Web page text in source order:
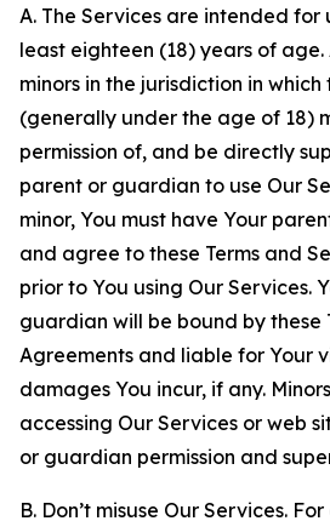
A. The Services are intended for
least eighteen (18) years of age.
minors in the jurisdiction in which
(generally under the age of 18)
permission of, and be directly
parent or guardian to use Our
minor, You must have Your
and agree to these Terms and
prior to You using Our Services.
guardian will be bound by these
Agreements and liable for Your
damages You incur, if any.
accessing Our Services or web
or guardian permission and
B. Don’t misuse Our Services.